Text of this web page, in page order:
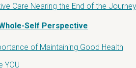
Care Nearing the End of the Journey
Self Perspective
of Maintaining Good Health
YOU